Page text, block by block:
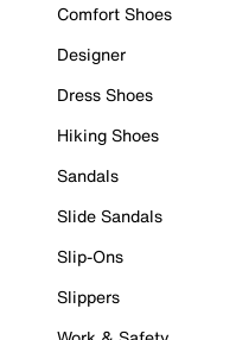
Comfort Shoes
Designer
Dress Shoes
Hiking Shoes
Sandals
Slide Sandals
Slip-Ons
Slippers